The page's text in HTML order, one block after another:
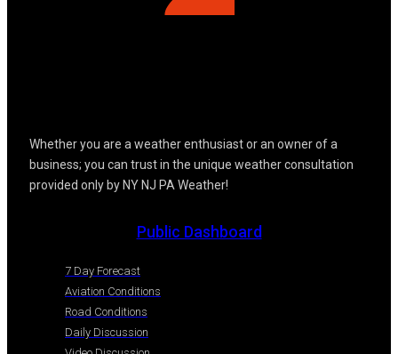
Whether you are a weather enthusiast or an owner of a
business; you can trust in the unique weather consultation
provided only by NY NJ PA Weather!
Public Dashboard
7 Day Forecast
Aviation Conditions
Road Conditions
Daily Discussion